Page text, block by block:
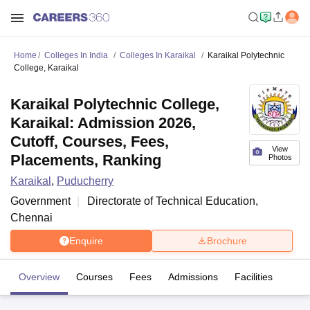
Home Colleges In India Colleges In Karaikal
Karaikal Polytechnic
College, Karaikal
View
Photos
Karaikal Polytechnic College,
Karaikal: Admission 2026,
Cutoff, Courses, Fees,
Placements, Ranking
Karaikal , Puducherry
Government
Directorate of Technical Education,
Chennai
Enquire Brochure
Overview Courses Fees Admissions Facilities